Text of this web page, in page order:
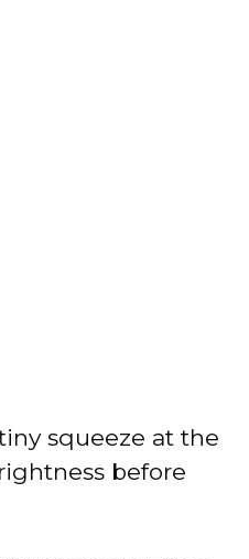
squeeze at the
before